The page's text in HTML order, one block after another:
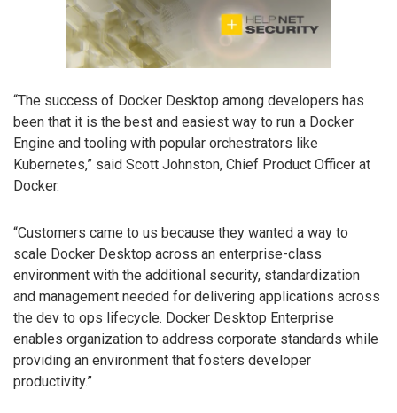
“The success of Docker Desktop among developers has
been that it is the best and easiest way to run a Docker
Engine and tooling with popular orchestrators like
Kubernetes,” said Scott Johnston, Chief Product Officer at
Docker.
“Customers came to us because they wanted a way to
scale Docker Desktop across an enterprise-class
environment with the additional security, standardization
and management needed for delivering applications across
the dev to ops lifecycle. Docker Desktop Enterprise
enables organization to address corporate standards while
providing an environment that fosters developer
productivity.”